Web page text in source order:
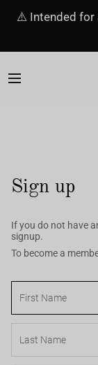
⚠️ Intended for
Sign up
If you do not have
signup.
To become a